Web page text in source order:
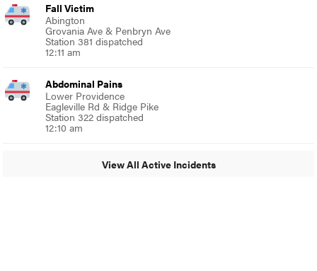
Fall Victim
Abington
Grovania Ave & Penbryn Ave
Station 381 dispatched
12:11 am
Abdominal Pains
Lower Providence
Eagleville Rd & Ridge Pike
Station 322 dispatched
12:10 am
View All Active Incidents